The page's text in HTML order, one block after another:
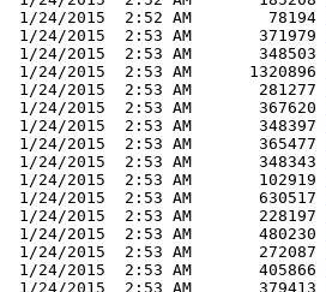
1/24/2015  2:52 AM        78194
1/24/2015  2:53 AM       371979
1/24/2015  2:53 AM       348503
1/24/2015  2:53 AM      1320896
1/24/2015  2:53 AM       281277
1/24/2015  2:53 AM       367620
1/24/2015  2:53 AM       348397
1/24/2015  2:53 AM       365477
1/24/2015  2:53 AM       348343
1/24/2015  2:53 AM       102919
1/24/2015  2:53 AM       630517
1/24/2015  2:53 AM       228197
1/24/2015  2:53 AM       480230
1/24/2015  2:53 AM       272087
1/24/2015  2:53 AM       405866
1/24/2015  2:53 AM       379413